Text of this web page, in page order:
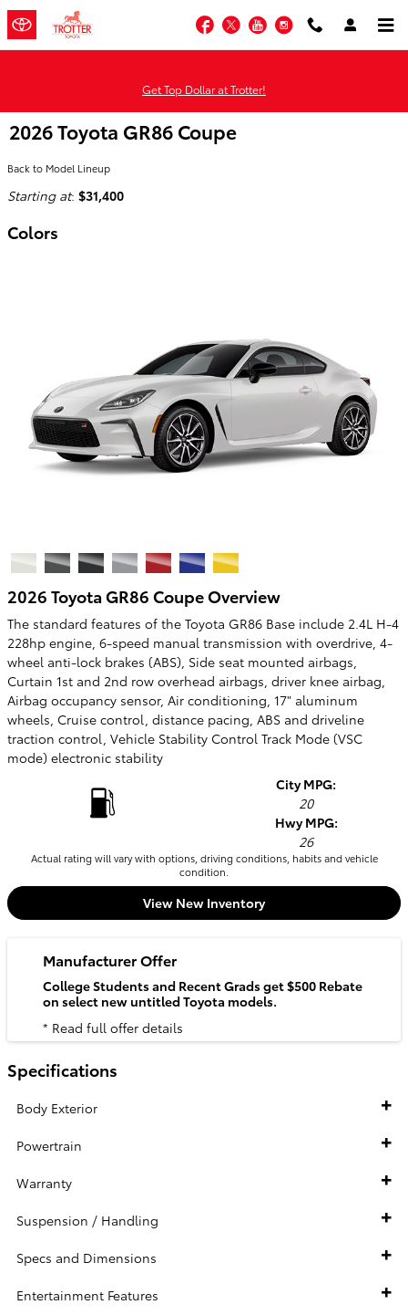
Skip to main content
Facebook
TwitterYouTubeInstagram
Get Top Dollar at Trotter!
2026 Toyota GR86 Coupe
Back to Model Lineup
Starting at: $31,400
Colors
2026 Toyota GR86 Coupe Overview
The standard features of the Toyota GR86 Base include 2.4L H-4
228hp engine, 6-speed manual transmission with overdrive, 4-
wheel anti-lock brakes (ABS), Side seat mounted airbags,
Curtain 1st and 2nd row overhead airbags, driver knee airbag,
Airbag occupancy sensor, Air conditioning, 17" aluminum
wheels, Cruise control, distance pacing, ABS and driveline
traction control, Vehicle Stability Control Track Mode (VSC
mode) electronic stability
City MPG:
20
Hwy MPG:
26
Actual rating will vary with options, driving conditions, habits and vehicle
condition.
View New Inventory
Manufacturer Offer
College Students and Recent Grads get $500 Rebate
on select new untitled Toyota models.
* Read full offer details
Specifications
Body Exterior
Powertrain
Warranty
Suspension / Handling
Specs and Dimensions
Entertainment Features